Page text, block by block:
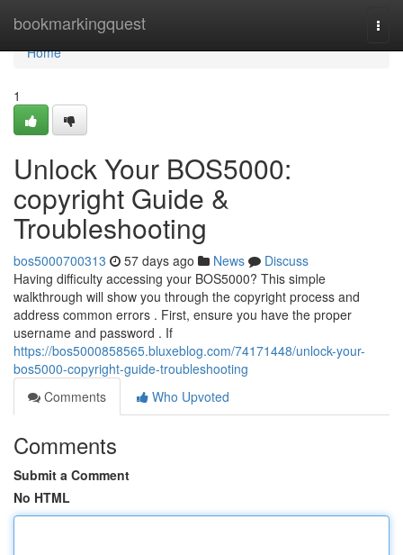
bookmarkingquest
Home
Home
1
Unlock Your BOS5000:
copyright Guide &
Troubleshooting
bos5000700313 57 days ago News
Discuss
Having difficulty accessing your BOS5000? This simple
walkthrough will show you through the copyright process and
address common errors . First, ensure you have the proper
username and password . If
https://bos5000858565.bluxeblog.com/74171448/unlock-your-
bos5000-copyright-guide-troubleshooting
Comments
Who Upvoted
Comments
Submit a Comment
No HTML